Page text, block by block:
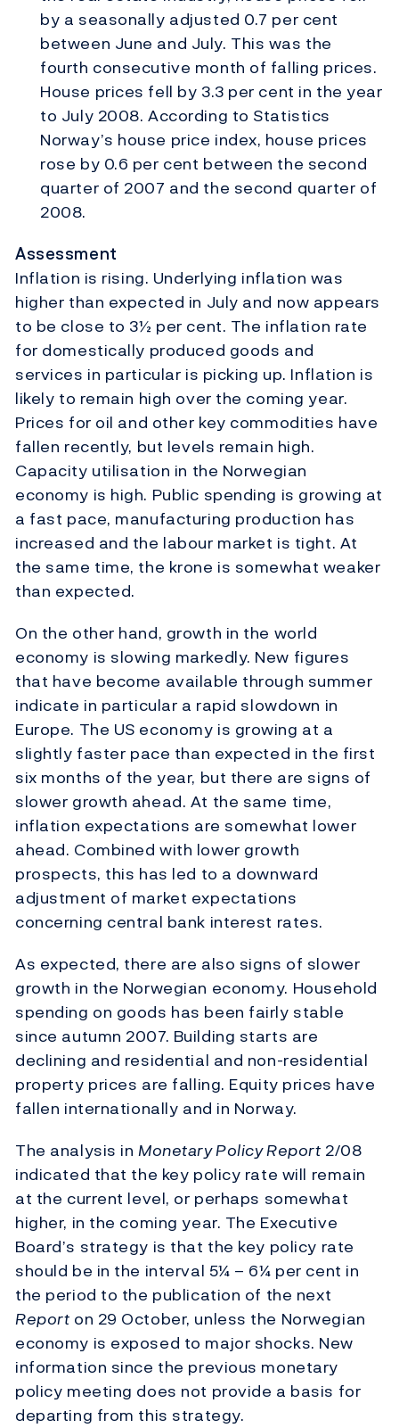
by a seasonally adjusted 0.7 per cent
between June and July. This was the
fourth consecutive month of falling prices.
House prices fell by 3.3 per cent in the year
to July 2008. According to Statistics
Norway’s house price index, house prices
rose by 0.6 per cent between the second
quarter of 2007 and the second quarter of
2008.
Assessment
Inflation is rising. Underlying inflation was
higher than expected in July and now appears
to be close to 3½ per cent. The inflation rate
for domestically produced goods and
services in particular is picking up. Inflation is
likely to remain high over the coming year.
Prices for oil and other key commodities have
fallen recently, but levels remain high.
Capacity utilisation in the Norwegian
economy is high. Public spending is growing at
a fast pace, manufacturing production has
increased and the labour market is tight. At
the same time, the krone is somewhat weaker
than expected.
On the other hand, growth in the world
economy is slowing markedly. New figures
that have become available through summer
indicate in particular a rapid slowdown in
Europe. The US economy is growing at a
slightly faster pace than expected in the first
six months of the year, but there are signs of
slower growth ahead. At the same time,
inflation expectations are somewhat lower
ahead. Combined with lower growth
prospects, this has led to a downward
adjustment of market expectations
concerning central bank interest rates.
As expected, there are also signs of slower
growth in the Norwegian economy. Household
spending on goods has been fairly stable
since autumn 2007. Building starts are
declining and residential and non-residential
property prices are falling. Equity prices have
fallen internationally and in Norway.
The analysis in Monetary Policy Report 2/08
indicated that the key policy rate will remain
at the current level, or perhaps somewhat
higher, in the coming year. The Executive
Board’s strategy is that the key policy rate
should be in the interval 5¼ – 6¼ per cent in
the period to the publication of the next
Report on 29 October, unless the Norwegian
economy is exposed to major shocks. New
information since the previous monetary
policy meeting does not provide a basis for
departing from this strategy.